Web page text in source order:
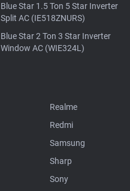
Blue Star 1.5 Ton 5 Star Inverter
Split AC (IE518ZNURS)
Blue Star 2 Ton 3 Star Inverter
Window AC (WIE324L)
Realme
Redmi
Samsung
Sharp
Sony